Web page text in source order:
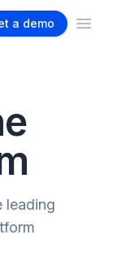
a demo
leading